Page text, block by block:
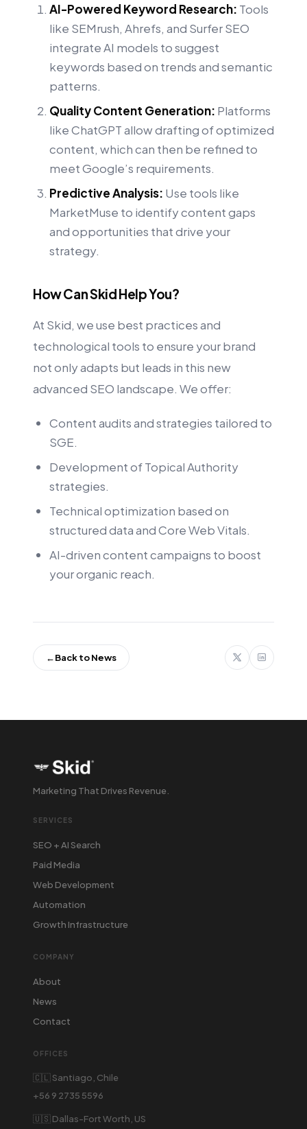
AI-Powered Keyword Research: Tools
like SEMrush, Ahrefs, and Surfer SEO
integrate AI models to suggest
keywords based on trends and semantic
patterns.
Quality Content Generation: Platforms
like ChatGPT allow drafting of optimized
content, which can then be refined to
meet Google’s requirements.
Predictive Analysis: Use tools like
MarketMuse to identify content gaps
and opportunities that drive your
strategy.
How Can Skid Help You?
At Skid, we use best practices and
technological tools to ensure your brand
not only adapts but leads in this new
advanced SEO landscape. We offer:
Content audits and strategies tailored to
SGE.
Development of Topical Authority
strategies.
Technical optimization based on
structured data and Core Web Vitals.
AI-driven content campaigns to boost
your organic reach.
←Back to News
Marketing That Drives Revenue.
SERVICES
SEO + AI Search
Paid Media
Web Development
Automation
Growth Infrastructure
COMPANY
About
News
Contact
OFFICES
🇨🇱 Santiago, Chile
+56 9 2735 5596
🇺🇸 Dallas-Fort Worth, US